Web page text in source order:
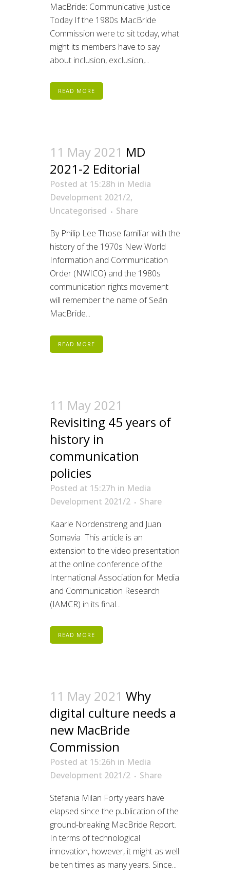
MacBride: Communicative Justice
Today If the 1980s MacBride
Commission were to sit today, what
might its members have to say
about inclusion, exclusion,...
READ MORE
11 May 2021 MD
2021-2 Editorial
Posted at 15:28h in Media
Development 2021/2,
Uncategorised
Share
By Philip Lee Those familiar with the
history of the 1970s New World
Information and Communication
Order (NWICO) and the 1980s
communication rights movement
will remember the name of Seán
MacBride...
READ MORE
11 May 2021
Revisiting 45 years of
history in
communication
policies
Posted at 15:27h in Media
Development 2021/2
Share
Kaarle Nordenstreng and Juan
Somavia This article is an
extension to the video presentation
at the online conference of the
International Association for Media
and Communication Research
(IAMCR) in its final...
READ MORE
11 May 2021 Why
digital culture needs a
new MacBride
Commission
Posted at 15:26h in Media
Development 2021/2
Share
Stefania Milan Forty years have
elapsed since the publication of the
ground-breaking MacBride Report.
In terms of technological
innovation, however, it might as well
be ten times as many years. Since...